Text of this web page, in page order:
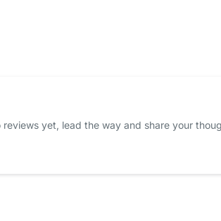
reviews yet, lead the way and share your